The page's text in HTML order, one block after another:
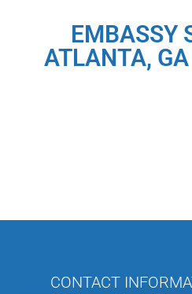
EMBASSY
ATLANTA,
CONTACT